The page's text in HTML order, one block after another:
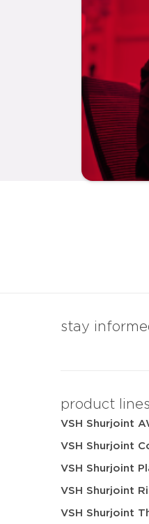
stay
product lines
VSH Shurjoint
VSH Shurjoint
VSH Shurjoint
VSH Shurjoint
VSH Shurjoint